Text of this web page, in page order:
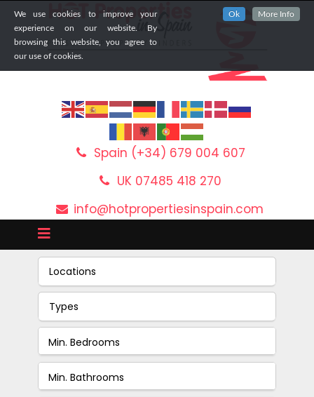
We use cookies to improve your
experience on our website. By
browsing this website, you agree to
our use of cookies.
Ok More Info
Spain (+34) 679 004 607
UK 07485 418 270
info@hotpropertiesinspain.com
Locations
Types